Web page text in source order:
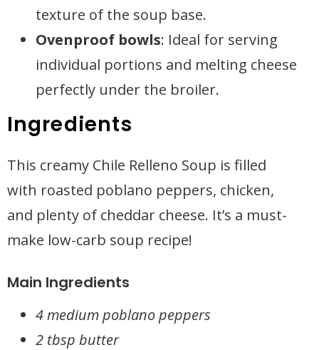
texture of the soup base.
Ovenproof bowls: Ideal for serving
individual portions and melting cheese
perfectly under the broiler.
Ingredients
This creamy Chile Relleno Soup is filled
with roasted poblano peppers, chicken,
and plenty of cheddar cheese. It’s a must-
make low-carb soup recipe!
Main Ingredients
4 medium poblano peppers
2 tbsp butter